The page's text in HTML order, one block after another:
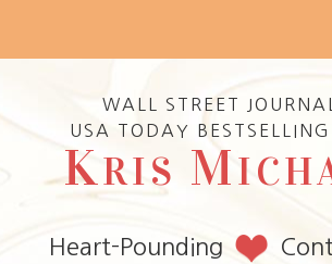
WALL STREET
USA TODAY
KRIS M
Heart-Pounding